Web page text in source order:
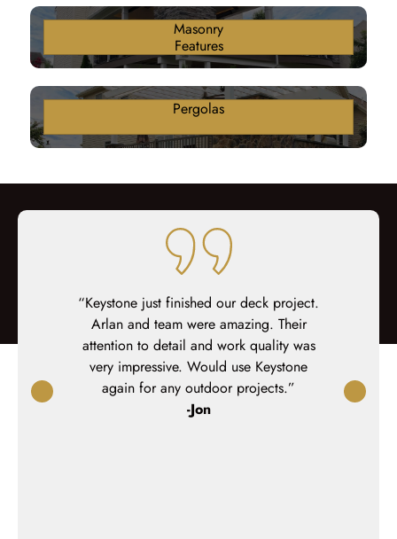
Masonry
Features
Pergolas
with
to
but I
“Keystone just finished our deck project.
Arlan and team were amazing. Their
attention to detail and work quality was
very impressive. Would use Keystone
again for any outdoor projects.”
-Jon
They
the end